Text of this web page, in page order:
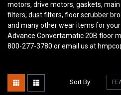
motors, drive motors, gaskets,
filters, dust filters, floor scrubber
and many other wear items for your
Advance Convertamatic 20B floor
800-277-3780 or email us at
Sort By: